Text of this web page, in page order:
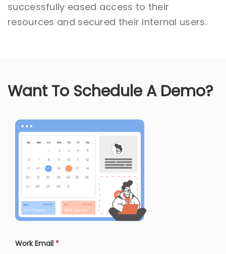
successfully eased access to their
resources and secured their internal users.
Want To Schedule A Demo?
Work Email *